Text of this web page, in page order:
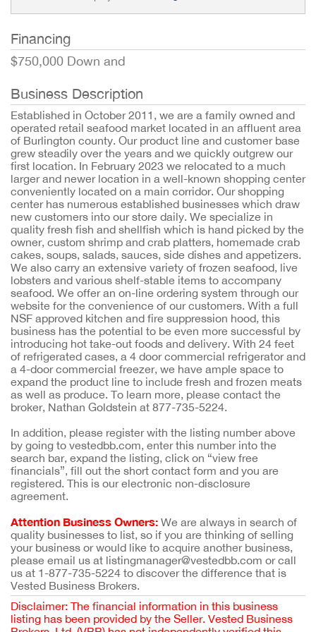
Financing
$750,000 Down and
Business Description
Established in October 2011, we are a family owned and
operated retail seafood market located in an affluent area
of Burlington county. Our product line and customer base
grew steadily over the years and we quickly outgrew our
first location. In February 2023 we relocated to a much
larger and newer location in a well-known shopping center
conveniently located on a main corridor. Our shopping
center has numerous established businesses which draw
new customers into our store daily. We specialize in
quality fresh fish and shellfish which is hand picked by the
owner, custom shrimp and crab platters, homemade crab
cakes, soups, salads, sauces, side dishes and appetizers.
We also carry an extensive variety of frozen seafood, live
lobsters and various shelf-stable items to accompany
seafood. We offer an on-line ordering system through our
website for the convenience of our customers. With a full
NSF approved kitchen and fire suppression hood, this
business has the potential to be even more successful by
introducing hot take-out foods and delivery. With 24 feet
of refrigerated cases, a 4 door commercial refrigerator and
a 4-door commercial freezer, we have ample space to
expand the product line to include fresh and frozen meats
as well as produce. To learn more, please contact the
broker, Nathan Goldstein at 877-735-5224.
In addition, please register with the listing number above
by going to vestedbb.com, enter this number into the
search bar, expand the listing, click on “view free
financials”, fill out the short contact form and you are
registered. This is our electronic non-disclosure
agreement.
Attention Business Owners: We are always in search of
quality businesses to list, so if you are thinking of selling
your business or would like to acquire another business,
please email us at listingmanager@vestedbb.com or call
us at 1-877-735-5224 to discover the difference that is
Vested Business Brokers.
Disclaimer: The financial information in this business
listing has been provided by the Seller. Vested Business